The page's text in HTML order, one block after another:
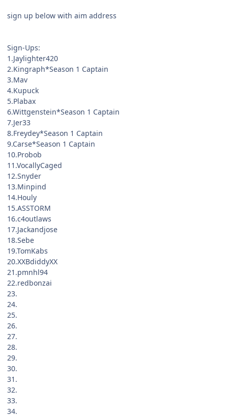
sign up below with aim address
Sign-Ups:
1.Jaylighter420
2.Kingraph*Season 1 Captain
3.Mav
4.Kupuck
5.Plabax
6.Wittgenstein*Season 1 Captain
7.Jer33
8.Freydey*Season 1 Captain
9.Carse*Season 1 Captain
10.Probob
11.VocallyCaged
12.Snyder
13.Minpind
14.Houly
15.ASSTORM
16.c4outlaws
17.Jackandjose
18.Sebe
19.TomKabs
20.XXBdiddyXX
21.pmnhl94
22.redbonzai
23.
24.
25.
26.
27.
28.
29.
30.
31.
32.
33.
34.